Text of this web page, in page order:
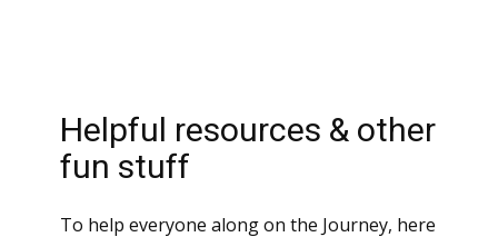
Helpful resources & other
fun stuff
To help everyone along on the Journey, here